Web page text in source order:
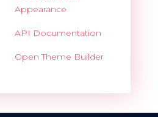
Appearance
API Documentation
Open Theme Builder